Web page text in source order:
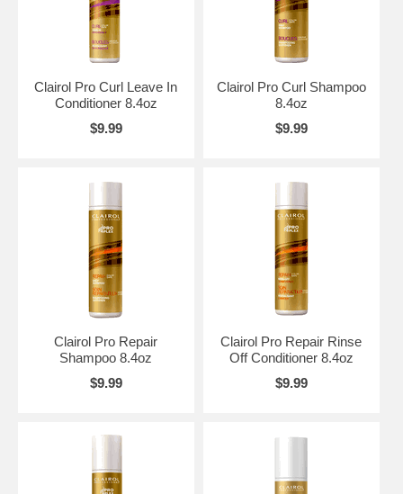
Clairol Pro Curl Leave In
Conditioner 8.4oz
$9.99
Clairol Pro Curl Shampoo
8.4oz
$9.99
Clairol Pro Repair
Shampoo 8.4oz
$9.99
Clairol Pro Repair Rinse
Off Conditioner 8.4oz
$9.99